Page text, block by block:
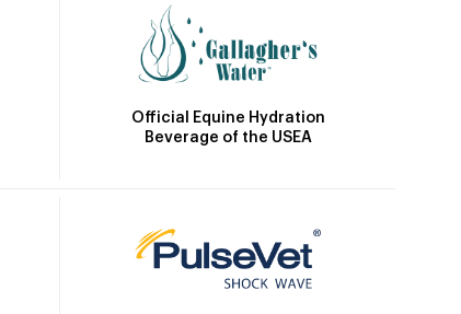
Official Equine Hydration
Beverage of the USEA